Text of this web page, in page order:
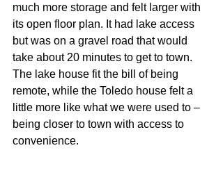
much more storage and felt larger with
its open floor plan. It had lake access
but was on a gravel road that would
take about 20 minutes to get to town.
The lake house fit the bill of being
remote, while the Toledo house felt a
little more like what we were used to –
being closer to town with access to
convenience.